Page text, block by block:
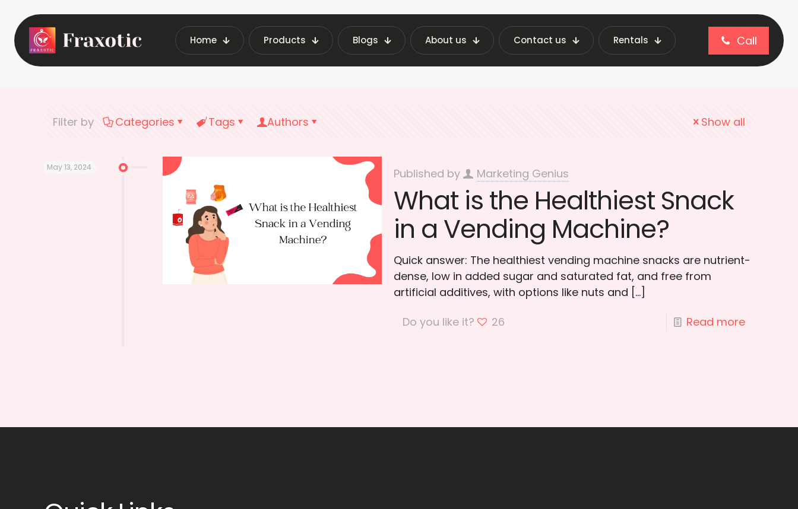
Home Products Blogs About us Contact us Rentals Call
Home Latest Vending Machine Insights | Fraxotic Blog healthy vending machine snacks
Filter by Categories Tags Authors Show all
May 13, 2024 Published by Marketing Genius
What is the Healthiest Snack
in a Vending Machine?
Quick answer: The healthiest vending machine snacks are nutrient-
dense, low in added sugar and saturated fat, and free from
artificial additives, with options like nuts and […]
Do you like it?
26 Read more